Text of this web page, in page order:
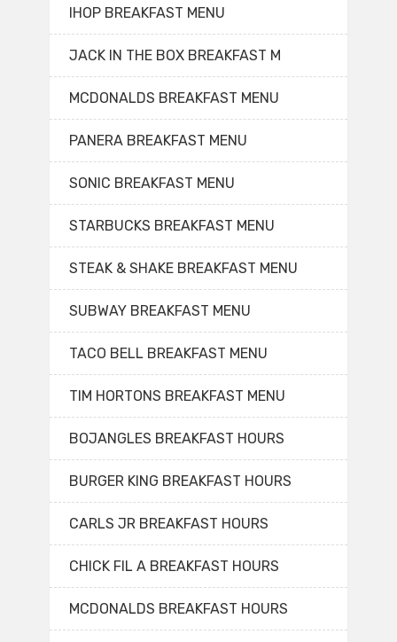
IHOP BREAKFAST MENU
JACK IN THE BOX BREAKFAST M
MCDONALDS BREAKFAST MENU
PANERA BREAKFAST MENU
SONIC BREAKFAST MENU
STARBUCKS BREAKFAST MENU
STEAK & SHAKE BREAKFAST MENU
SUBWAY BREAKFAST MENU
TACO BELL BREAKFAST MENU
TIM HORTONS BREAKFAST MENU
BOJANGLES BREAKFAST HOURS
BURGER KING BREAKFAST HOURS
CARLS JR BREAKFAST HOURS
CHICK FIL A BREAKFAST HOURS
MCDONALDS BREAKFAST HOURS